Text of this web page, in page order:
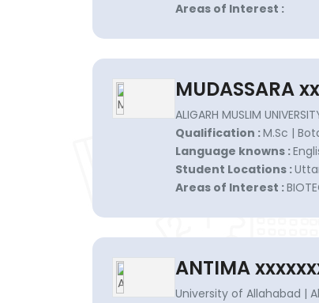
Areas of Interest :
MUDASSARA
ALIGARH MUSLIM
Qualification :M.Sc |
Language knowns :
Student Locations :
Areas of Interest :
ANTIMA
University of Allahabad |